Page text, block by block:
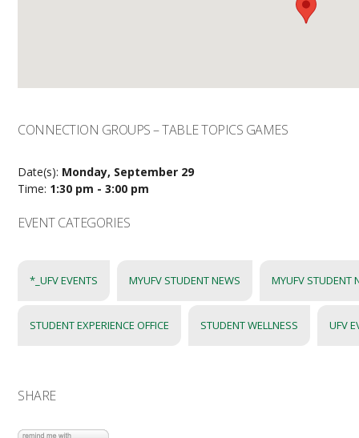
CONNECTION GROUPS – TABLE TOPICS GAMES
Date(s): Monday, September 29
Time: 1:30 pm - 3:00 pm
EVENT CATEGORIES
*_UFV EVENTS MYUFV STUDENT NEWS MYUFV STUDENT
STUDENT EXPERIENCE OFFICE STUDENT WELLNESS UFV
SHARE